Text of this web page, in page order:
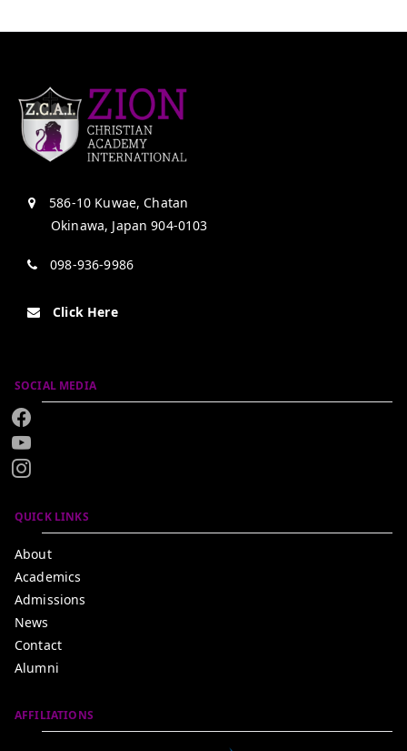
586-10 Kuwae, Chatan
Okinawa, Japan 904-0103
098-936-9986
Click Here
SOCIAL MEDIA
QUICK LINKS
About
Academics
Admissions
News
Contact
Alumni
AFFILIATIONS